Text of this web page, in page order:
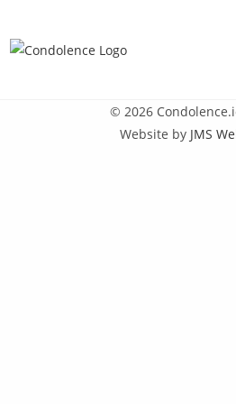
content
© 2026
Website by JMS